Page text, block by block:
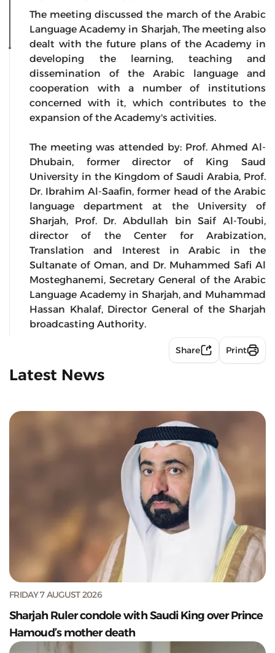
The meeting discussed the march of the Arabic
Language Academy in Sharjah, The meeting also
dealt with the future plans of the Academy in
developing the learning, teaching and
dissemination of the Arabic language and
cooperation with a number of institutions
concerned with it, which contributes to the
expansion of the Academy's activities.
The meeting was attended by: Prof. Ahmed Al-
Dhubain, former director of King Saud
University in the Kingdom of Saudi Arabia, Prof.
Dr. Ibrahim Al-Saafin, former head of the Arabic
language department at the University of
Sharjah, Prof. Dr. Abdullah bin Saif Al-Toubi,
director of the Center for Arabization,
Translation and Interest in Arabic in the
Sultanate of Oman, and Dr. Muhammed Safi Al
Mosteghanemi, Secretary General of the Arabic
Language Academy in Sharjah, and Muhammad
Hassan Khalaf, Director General of the Sharjah
broadcasting Authority.
Share Print
Latest News
FRIDAY 7 AUGUST 2026
Sharjah Ruler condole with Saudi King over Prince
Hamoud’s mother death